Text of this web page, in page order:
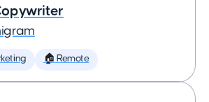
🏠 Remote